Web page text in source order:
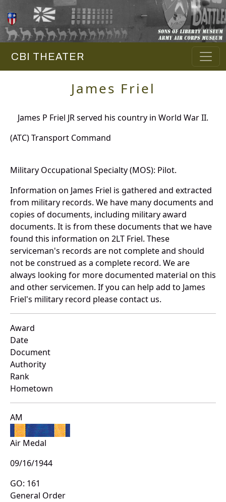
CBI THEATER
James Friel
James P Friel JR served his country in World War II.
(ATC) Transport Command
Military Occupational Specialty (MOS): Pilot.
Information on James Friel is gathered and extracted
from military records. We have many documents and
copies of documents, including military award
documents. It is from these documents that we have
found this information on 2LT Friel. These
serviceman's records are not complete and should
not be construed as a complete record. We are
always looking for more documented material on this
and other servicemen. If you can help add to James
Friel's military record please contact us.
Award
Date
Document
Authority
Rank
Hometown
AM
Air Medal
09/16/1944
GO: 161
General Order